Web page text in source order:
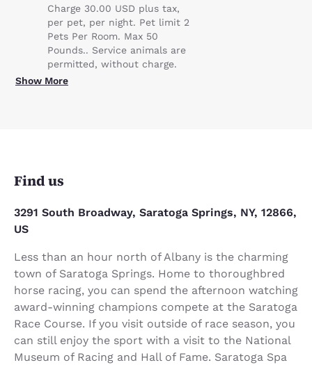
Charge 30.00 USD plus tax,
per pet, per night. Pet limit 2
Pets Per Room. Max 50
Pounds.. Service animals are
permitted, without charge.
Show More
Find us
3291 South Broadway, Saratoga Springs, NY, 12866,
US
Less than an hour north of Albany is the charming
town of Saratoga Springs. Home to thoroughbred
horse racing, you can spend the afternoon watching
award-winning champions compete at the Saratoga
Race Course. If you visit outside of race season, you
can still enjoy the sport with a visit to the National
Museum of Racing and Hall of Fame. Saratoga Spa